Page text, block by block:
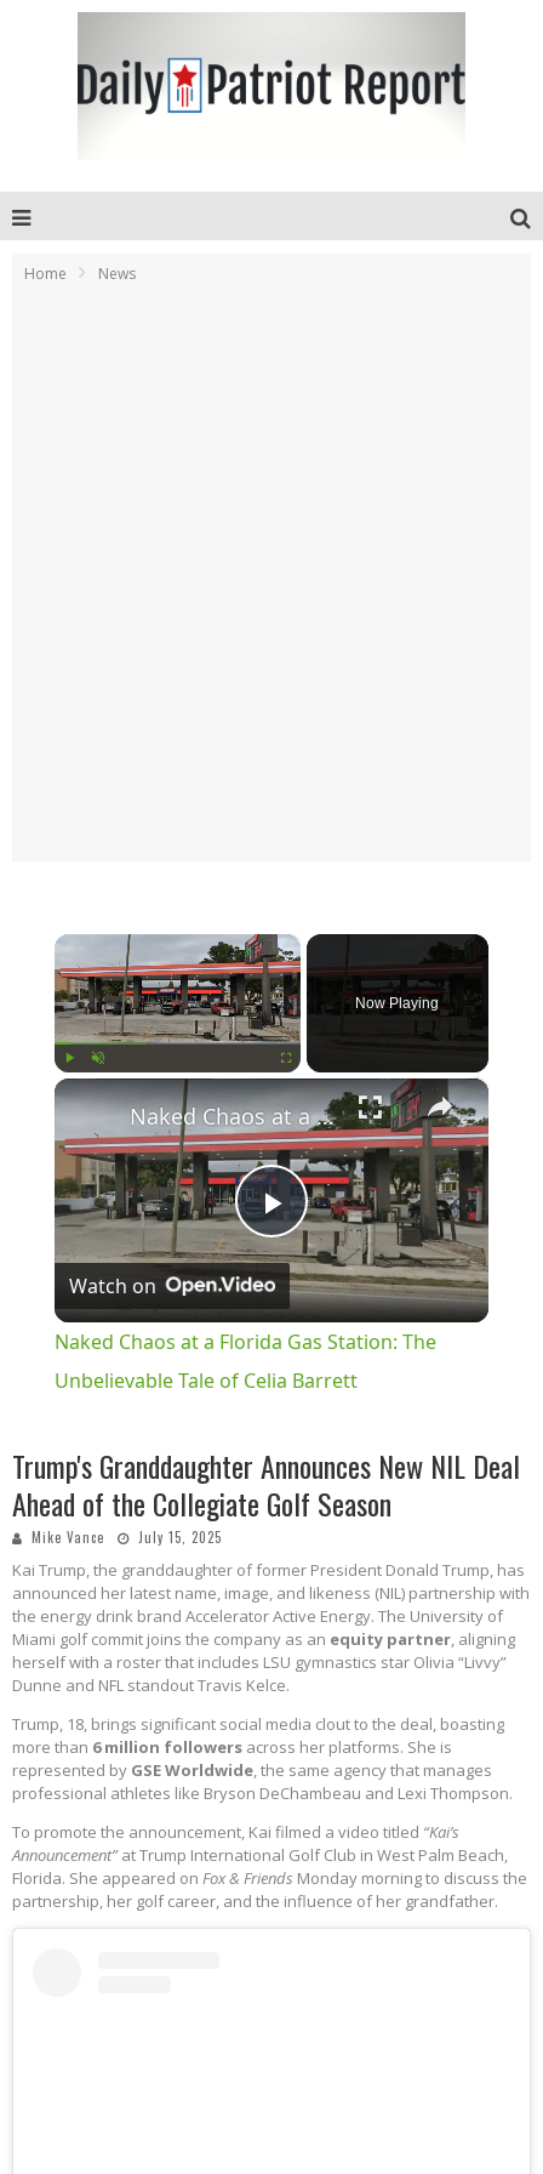
Home News
×
Now Playing
×
Play
Video
Naked Chaos at a Florida Gas Station: The Unbelievable Tale of Celia Barrett
Watch on
Naked Chaos at a Florida Gas Station: The
Unbelievable Tale of Celia Barrett
Trump's Granddaughter Announces New NIL Deal
Ahead of the Collegiate Golf Season
Mike Vance July 15, 2025
Kai Trump, the granddaughter of former President Donald Trump, has
announced her latest name, image, and likeness (NIL) partnership with
the energy drink brand Accelerator Active Energy. The University of
Miami golf commit joins the company as an equity partner, aligning
herself with a roster that includes LSU gymnastics star Olivia “Livvy”
Dunne and NFL standout Travis Kelce.
Trump, 18, brings significant social media clout to the deal, boasting
more than 6 million followers across her platforms. She is
represented by GSE Worldwide, the same agency that manages
professional athletes like Bryson DeChambeau and Lexi Thompson.
To promote the announcement, Kai filmed a video titled “Kai’s
Announcement”at Trump International Golf Club in West Palm Beach,
Florida. She appeared on Fox & Friends Monday morning to discuss the
partnership, her golf career, and the influence of her grandfather.